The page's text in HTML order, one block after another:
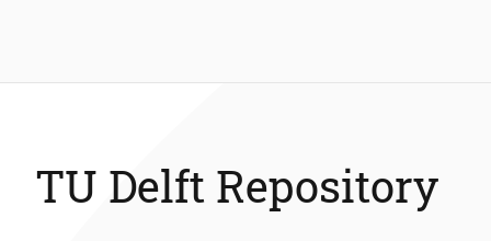
TU Delft Repository